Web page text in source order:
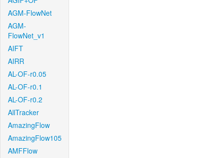
AGM-FlowNet
AGM-
FlowNet_v1
AIFT
AIRR
AL-OF-r0.05
AL-OF-r0.1
AL-OF-r0.2
AllTracker
AmazingFlow
AmazingFlow105
AMFFlow